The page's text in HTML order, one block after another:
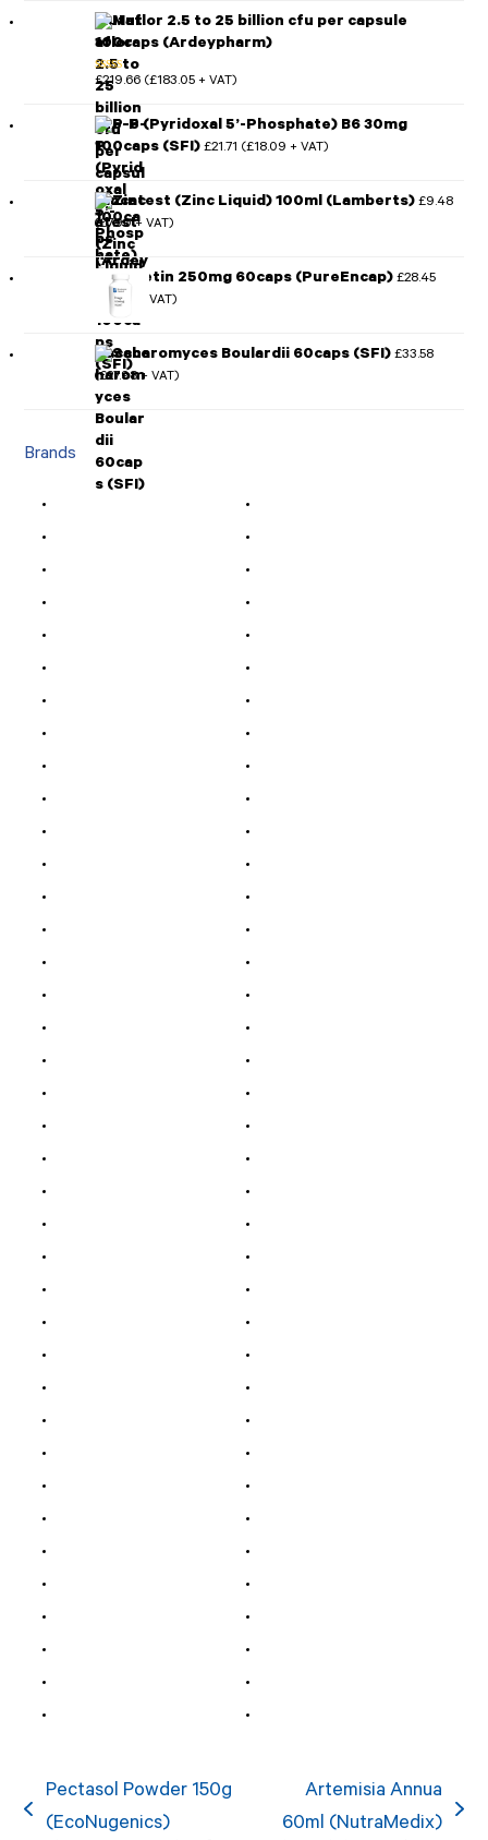
Mutaflor 2.5 to 25 billion cfu per capsule
100caps (Ardeypharm)
Rated5.00
out of 5
£219.66 (£183.05 + VAT)
P-5-P (Pyridoxal 5’-Phosphate) B6 30mg
100caps (SFI) £21.71 (£18.09 + VAT)
Zincatest (Zinc Liquid) 100ml (Lamberts) £9.48
(£7.90+ VAT)
Quercetin 250mg 60caps (PureEncap) £28.45
23.71 + VAT)
Saccharomyces Boulardii 60caps (SFI) £33.58
(£27.98+ VAT)
Brands
previous
Pectasol Powder 150g
(EcoNugenics)
next
Artemisia Annua
60ml (NutraMedix)